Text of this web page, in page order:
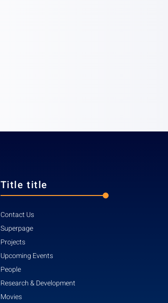
Title title
Contact Us
Superpage
Projects
Upcoming Events
People
Research & Development
Movies